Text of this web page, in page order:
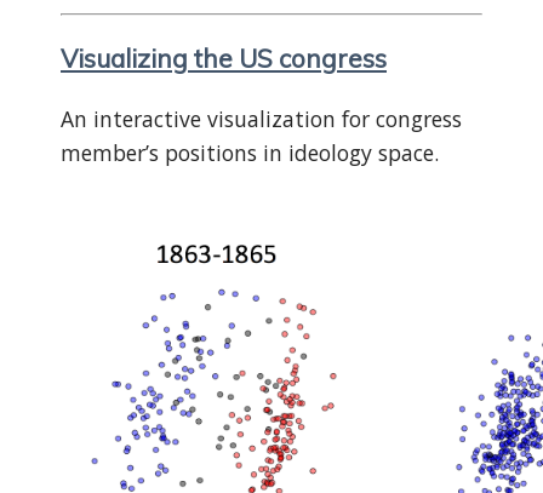
Visualizing the US congress
An interactive visualization for congress
member’s positions in ideology space.